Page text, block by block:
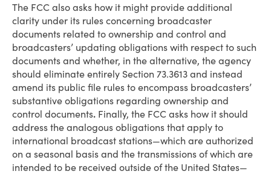
The FCC also asks how it might provide additional
clarity under its rules concerning broadcaster
documents related to ownership and control and
broadcasters’ updating obligations with respect to such
documents and whether, in the alternative, the agency
should eliminate entirely Section 73.3613 and instead
amend its public file rules to encompass broadcasters’
substantive obligations regarding ownership and
control documents. Finally, the FCC asks how it should
address the analogous obligations that apply to
international broadcast stations—which are authorized
on a seasonal basis and the transmissions of which are
intended to be received outside of the United States—